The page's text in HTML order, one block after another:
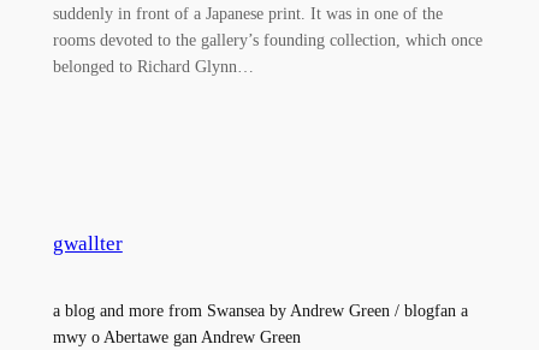
suddenly in front of a Japanese print. It was in one of the
rooms devoted to the gallery’s founding collection, which once
belonged to Richard Glynn…
gwallter
a blog and more from Swansea by Andrew Green / blogfan a
mwy o Abertawe gan Andrew Green